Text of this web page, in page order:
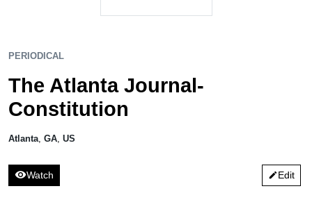
PERIODICAL
The Atlanta Journal-
Constitution
Atlanta GA US
visibilityWatch editEdit